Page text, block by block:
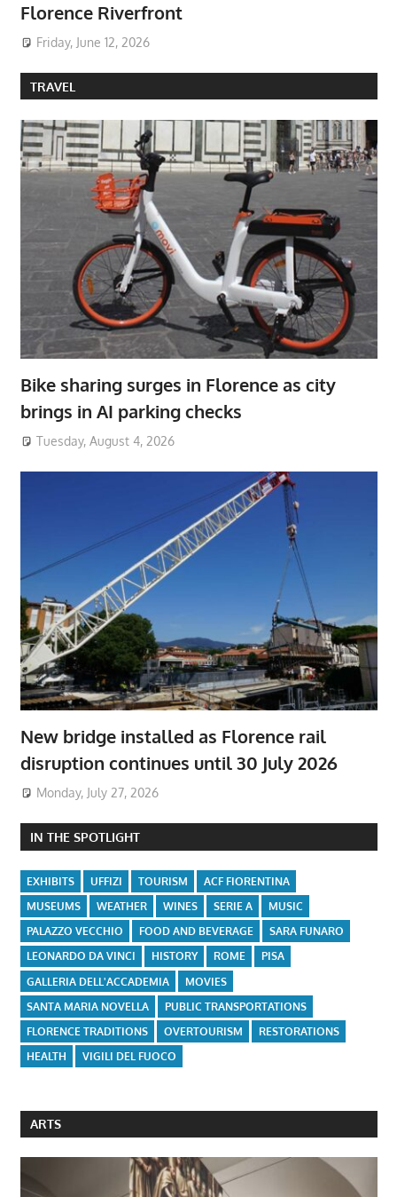
Florence Riverfront
Friday, June 12, 2026
TRAVEL
Bike sharing surges in Florence as city
brings in AI parking checks
Tuesday, August 4, 2026
New bridge installed as Florence rail
disruption continues until 30 July 2026
Monday, July 27, 2026
IN THE SPOTLIGHT
EXHIBITS UFFIZI TOURISM
ACF FIORENTINA
MUSEUMS
WEATHER WINES SERIE A
MUSIC
PALAZZO VECCHIO
FOOD AND BEVERAGE
SARA FUNARO
LEONARDO DA VINCI
HISTORY ROME
PISA
GALLERIA DELL'ACCADEMIA
MOVIES
SANTA MARIA NOVELLA
PUBLIC TRANSPORTATIONS
FLORENCE TRADITIONS
OVERTOURISM
RESTORATIONS
HEALTH
VIGILI DEL FUOCO
ARTS